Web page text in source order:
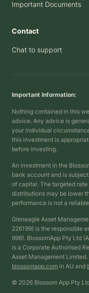
Important Documents
Contact
Chat to support
Important Information:
Nothing contained in this
advice. Any advice is
your individual
this investment is
before investing.
An investment in the
bank account and is
of capital. The targeted
distributions may be lower
performance is not a
Gleneagle Asset
226199) is the responsible
998). BlossomApp Pty Ltd
is a Corporate Authorised
Asset Management Limited.
blossomapp.com in AU and
© 2026 Blossom App Pty